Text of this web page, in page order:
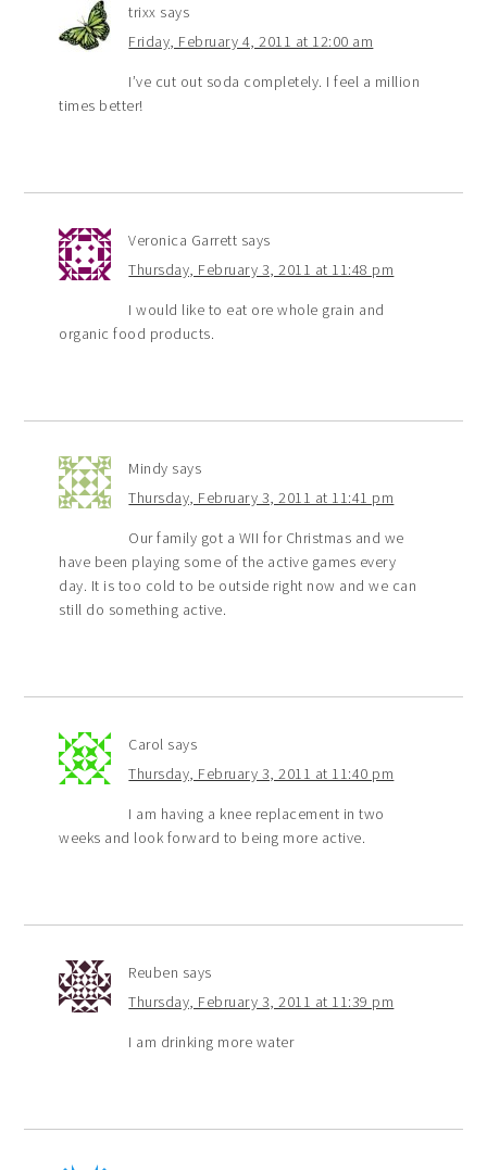
trixx says
Friday, February 4, 2011 at 12:00 am
I’ve cut out soda completely. I feel a million
times better!
Veronica Garrett says
Thursday, February 3, 2011 at 11:48 pm
I would like to eat ore whole grain and
organic food products.
Mindy says
Thursday, February 3, 2011 at 11:41 pm
Our family got a WII for Christmas and we
have been playing some of the active games every
day. It is too cold to be outside right now and we can
still do something active.
Carol says
Thursday, February 3, 2011 at 11:40 pm
I am having a knee replacement in two
weeks and look forward to being more active.
Reuben says
Thursday, February 3, 2011 at 11:39 pm
I am drinking more water